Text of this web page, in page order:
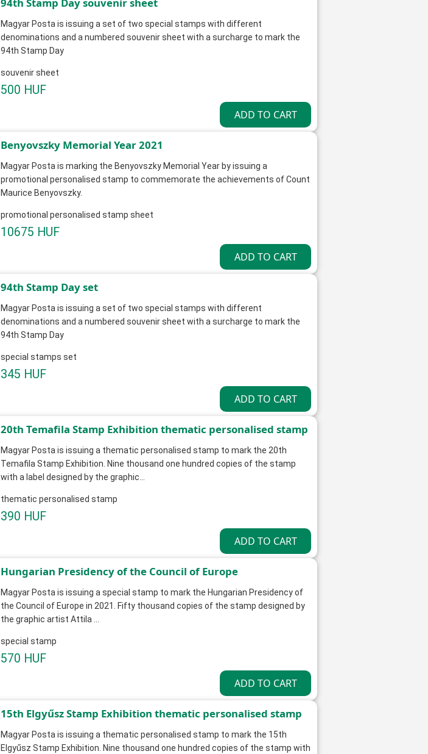
Magyar Posta is issuing a set of two special stamps with different
denominations and a numbered souvenir sheet with a surcharge to mark the
94th Stamp Day
souvenir sheet
500 HUF
Benyovszky Memorial Year 2021
Magyar Posta is marking the Benyovszky Memorial Year by issuing a
promotional personalised stamp to commemorate the achievements of Count
Maurice Benyovszky.
promotional personalised stamp sheet
10675 HUF
94th Stamp Day set
Magyar Posta is issuing a set of two special stamps with different
denominations and a numbered souvenir sheet with a surcharge to mark the
94th Stamp Day
special stamps set
345 HUF
20th Temafila Stamp Exhibition thematic personalised stamp
Magyar Posta is issuing a thematic personalised stamp to mark the 20th
Temafila Stamp Exhibition. Nine thousand one hundred copies of the stamp
with a label designed by the graphic...
thematic personalised stamp
390 HUF
Hungarian Presidency of the Council of Europe
Magyar Posta is issuing a special stamp to mark the Hungarian Presidency of
the Council of Europe in 2021. Fifty thousand copies of the stamp designed by
the graphic artist Attila ...
special stamp
570 HUF
15th Elgyűsz Stamp Exhibition thematic personalised stamp
Magyar Posta is issuing a thematic personalised stamp to mark the 15th
Elgyűsz Stamp Exhibition. Nine thousand one hundred copies of the stamp with